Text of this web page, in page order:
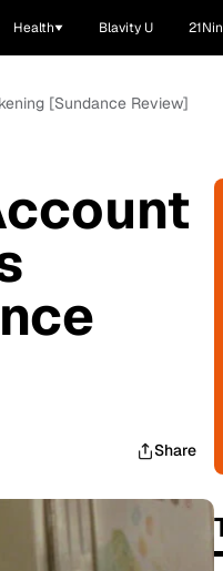
Health Blavity U
[Sundance Review]
Share